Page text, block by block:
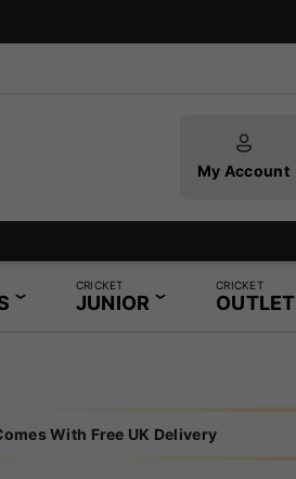
My Account
Day Service Available
CRICKET
JUNIOR
CRICKET
OUTLET
With Free UK Delivery